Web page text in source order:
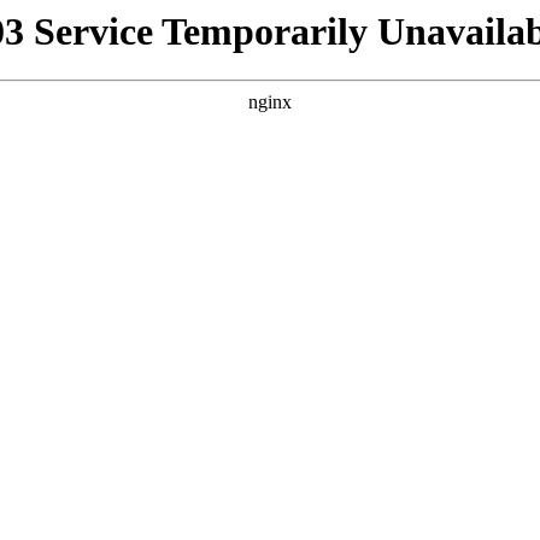
Service Temporarily
nginx